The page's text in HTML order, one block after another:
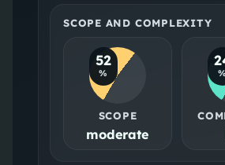
SCOPE AND COMPLEXITY
52
%
SCOPE
moderate
%